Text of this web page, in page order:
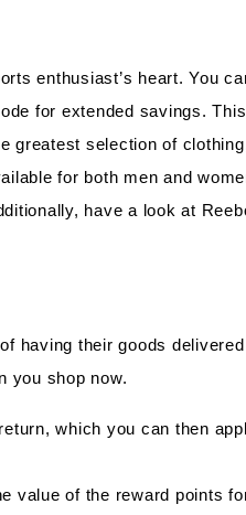
enthusiast’s heart. You
for extended savings.
greatest selection of
for both men and
have a look at
having their goods
you shop now.
which you can then
value of the reward points